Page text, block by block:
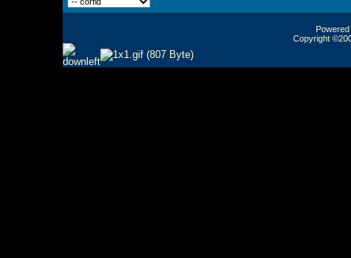
Copyright